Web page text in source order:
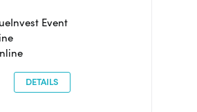
Event
DETAILS